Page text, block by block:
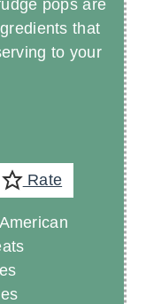
pops are
that
to your
Rate
American